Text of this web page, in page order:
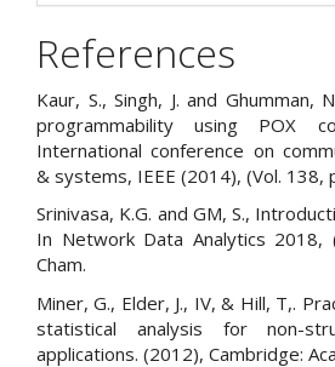
References
Kaur, S., Singh, J. and Ghumman,
programmability using POX
International conference on
& systems, IEEE (2014), (Vol. 138,
Srinivasa, K.G. and GM, S.,
In Network Data Analytics 2018,
Cham.
Miner, G., Elder, J., IV, & Hill, T,.
statistical analysis for non-
applications. (2012), Cambridge: